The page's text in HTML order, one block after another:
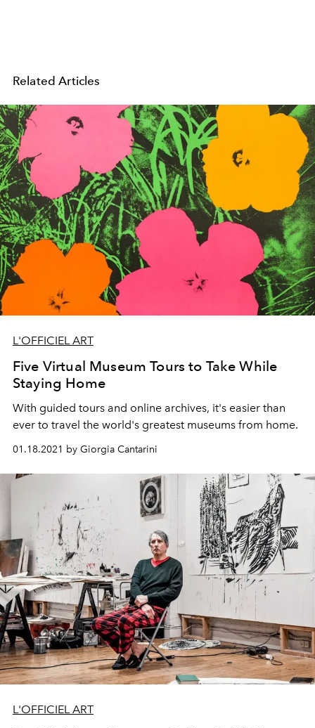
Related Articles
L'OFFICIEL ART
Five Virtual Museum Tours to Take While
Staying Home
With guided tours and online archives, it's easier than
ever to travel the world's greatest museums from home.
01.18.2021 by Giorgia Cantarini
L'OFFICIEL ART